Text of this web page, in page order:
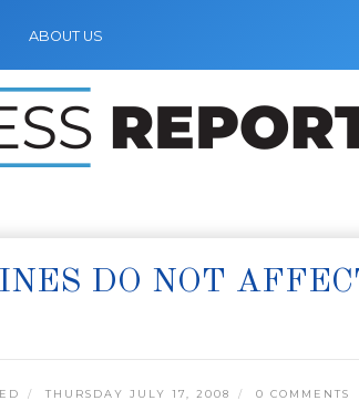
ABOUT US
DO NOT
THURSDAY JULY 17, 2008 0 COMMENTS